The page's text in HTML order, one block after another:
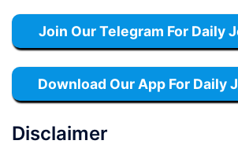
Join Our Telegram For Daily
Download Our App For Daily
Disclaimer